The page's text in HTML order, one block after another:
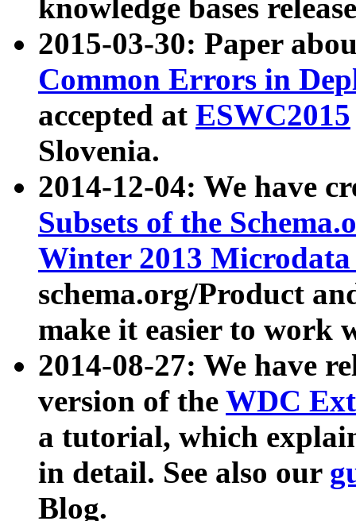
knowledge bases
2015-03-30: Paper
Common Errors in
accepted at ESWC2015
Slovenia.
2014-12-04: We have
Subsets of the
Winter 2013
schema.org/Product
make it easier to work
2014-08-27: We have
version of the WDC
a tutorial, which
in detail. See also our
Blog.